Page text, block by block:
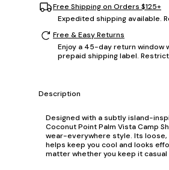
Free Shipping on Orders $125+
Expedited shipping available.
Free & Easy Returns
Enjoy a 45-day return window
prepaid shipping label.
Description
Designed with a subtly island-
Coconut Point Palm Vista Camp
wear-everywhere style. Its
helps keep you cool and looks
matter whether you keep it